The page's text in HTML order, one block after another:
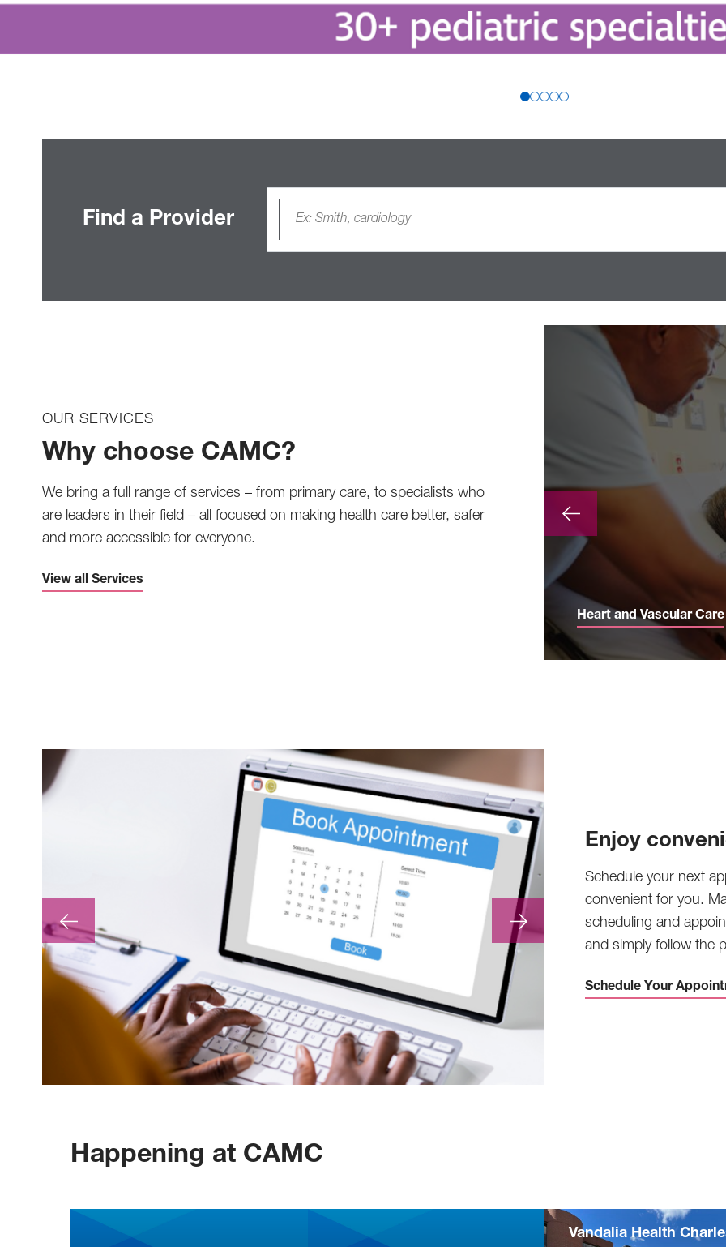
Find a Provider
OUR SERVICES
Why choose CAMC?
We bring a full range of services – from primary care, to specialists who
are leaders in their field – all focused on making health care better, safer
and more accessible for everyone.
View all Services
Heart and Vascular Care
Enjoy
Schedule your next
convenient for you.
scheduling and
and simply follow the
Schedule Your
Happening at CAMC
Vandalia Health